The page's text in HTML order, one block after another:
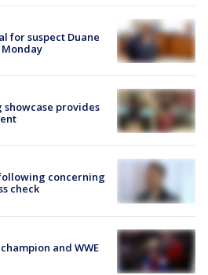
for suspect Duane
Monday
showcase provides
concerning
check
and WWE